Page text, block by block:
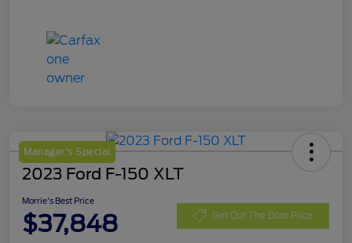
Manager's Special
2023 Ford F-150 XLT
Morrie's Best Price
$37,848 Get Out The Door Price